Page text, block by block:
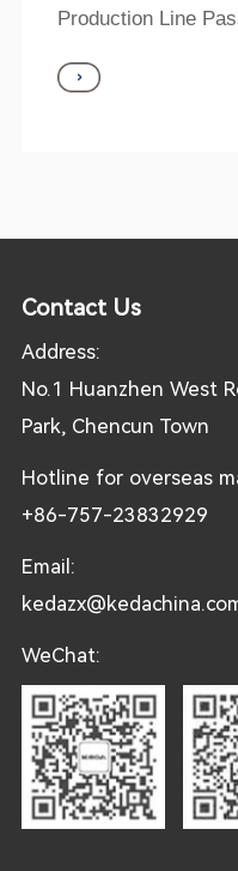
Production Line
Contact Us
Address:
No.1 Huanzhen West
Park, Chencun Town
Hotline for overseas
+86-757-23832929
Email:
WeChat: